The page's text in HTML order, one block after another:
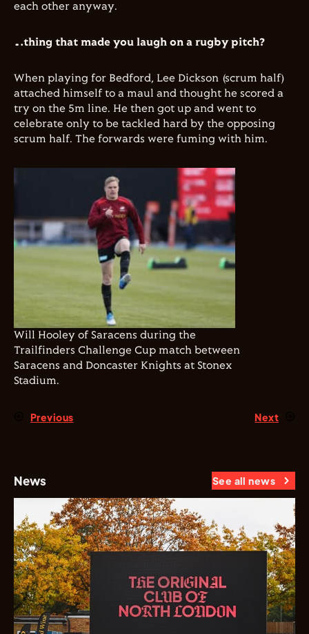
each other anyway.
…thing that made you laugh on a rugby pitch?
When playing for Bedford, Lee Dickson (scrum half)
attached himself to a maul and thought he scored a
try on the 5m line. He then got up and went to
celebrate only to be tackled hard by the opposing
scrum half. The forwards were fuming with him.
Will Hooley of Saracens during the
Trailfinders Challenge Cup match between
Saracens and Doncaster Knights at Stonex
Stadium.
Previous Next
News See all news